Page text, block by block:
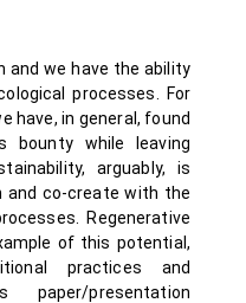
and we have the ability
processes. For
have, in general, found
bounty while leaving
arguably, is
and co-create with the
Regenerative
of this potential,
practices and
paper/presentation